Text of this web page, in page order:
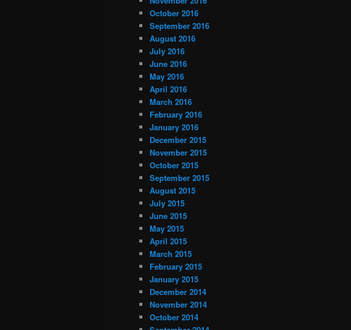
October 2016
September 2016
August 2016
July 2016
June 2016
May 2016
April 2016
March 2016
February 2016
January 2016
December 2015
November 2015
October 2015
September 2015
August 2015
July 2015
June 2015
May 2015
April 2015
March 2015
February 2015
January 2015
December 2014
November 2014
October 2014